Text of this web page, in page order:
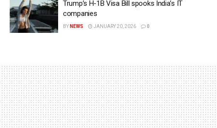
Trump’s H-1B Visa Bill spooks India’s IT
companies
BY NEWS JANUARY 20, 2026 0